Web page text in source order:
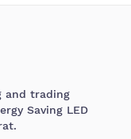
and trading
Saving LED